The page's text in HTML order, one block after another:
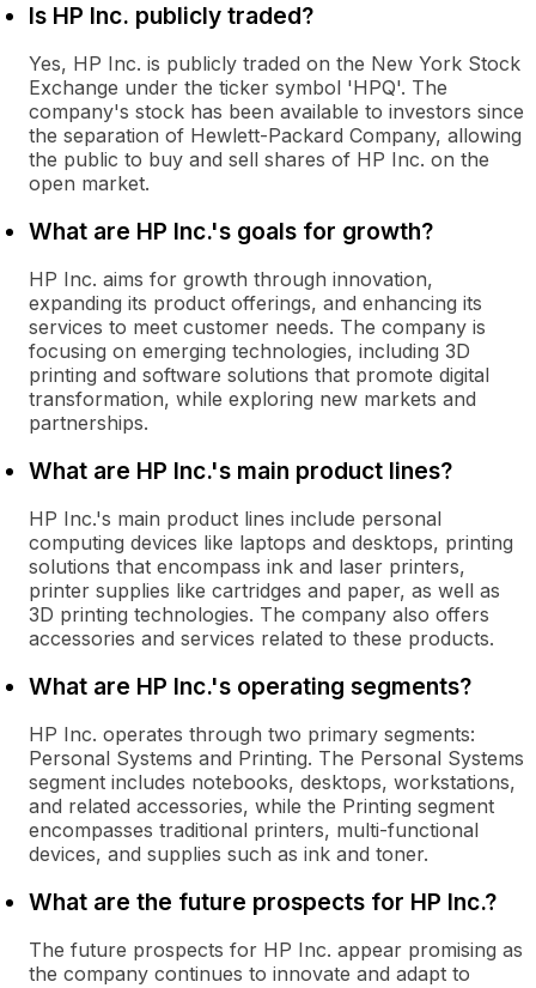
Is HP Inc. publicly traded?
Yes, HP Inc. is publicly traded on the New York Stock
Exchange under the ticker symbol 'HPQ'. The
company's stock has been available to investors since
the separation of Hewlett-Packard Company, allowing
the public to buy and sell shares of HP Inc. on the
open market.
What are HP Inc.'s goals for growth?
HP Inc. aims for growth through innovation,
expanding its product offerings, and enhancing its
services to meet customer needs. The company is
focusing on emerging technologies, including 3D
printing and software solutions that promote digital
transformation, while exploring new markets and
partnerships.
What are HP Inc.'s main product lines?
HP Inc.'s main product lines include personal
computing devices like laptops and desktops, printing
solutions that encompass ink and laser printers,
printer supplies like cartridges and paper, as well as
3D printing technologies. The company also offers
accessories and services related to these products.
What are HP Inc.'s operating segments?
HP Inc. operates through two primary segments:
Personal Systems and Printing. The Personal Systems
segment includes notebooks, desktops, workstations,
and related accessories, while the Printing segment
encompasses traditional printers, multi-functional
devices, and supplies such as ink and toner.
What are the future prospects for HP Inc.?
The future prospects for HP Inc. appear promising as
the company continues to innovate and adapt to